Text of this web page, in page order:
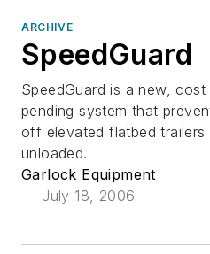
ARCHIVE
SpeedGuard
SpeedGuard is a new,
pending system that
off elevated flatbed trailers
unloaded.
Garlock Equipment
July 18, 2006